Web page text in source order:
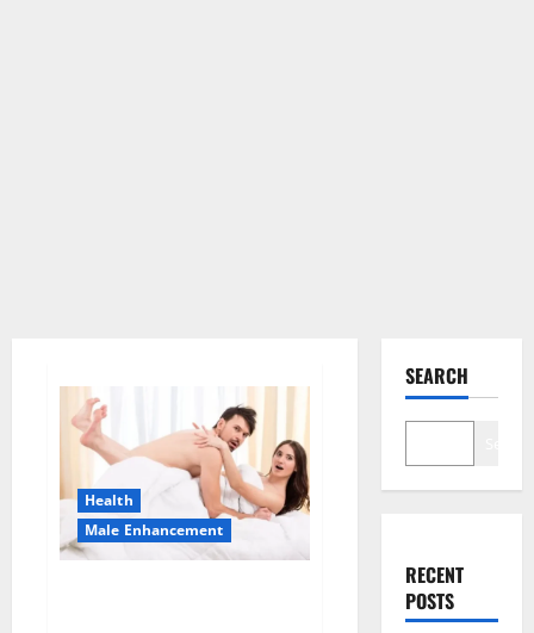
Health
Male Enhancement
SEARCH
RECENT
POSTS